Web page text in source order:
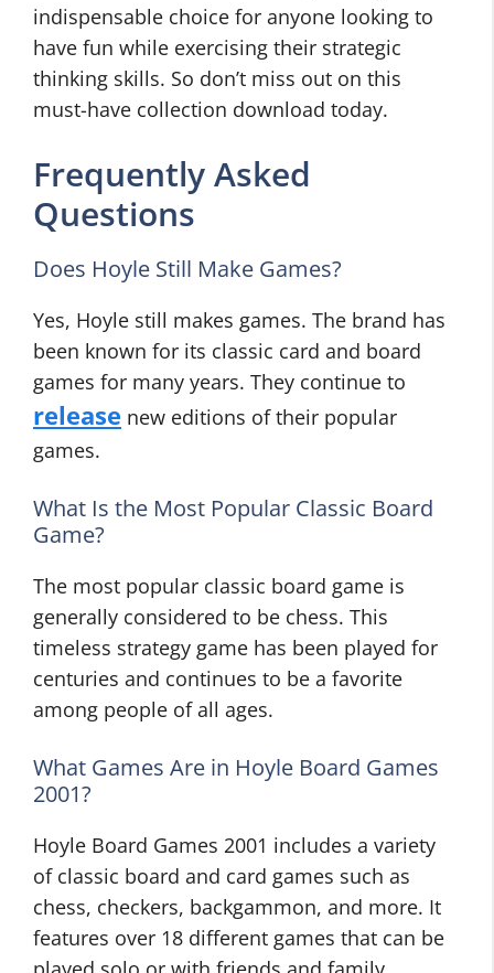
indispensable choice for anyone looking to
have fun while exercising their strategic
thinking skills. So don’t miss out on this
must-have collection download today.
Frequently Asked
Questions
Does Hoyle Still Make Games?
Yes, Hoyle still makes games. The brand has
been known for its classic card and board
games for many years. They continue to
release new editions of their popular
games.
What Is the Most Popular Classic Board
Game?
The most popular classic board game is
generally considered to be chess. This
timeless strategy game has been played for
centuries and continues to be a favorite
among people of all ages.
What Games Are in Hoyle Board Games
2001?
Hoyle Board Games 2001 includes a variety
of classic board and card games such as
chess, checkers, backgammon, and more. It
features over 18 different games that can be